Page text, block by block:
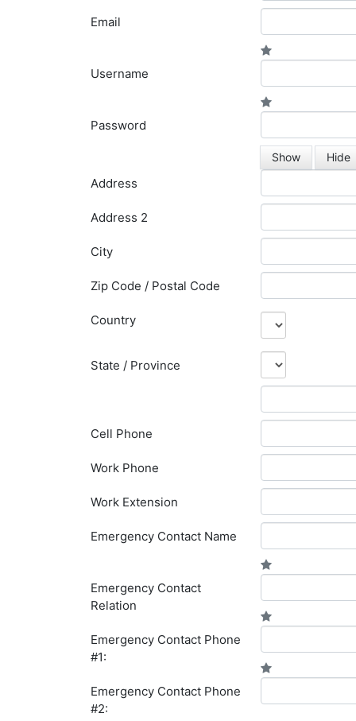
Email
Username
Password
Show Hide
Address
Address 2
City
Zip Code / Postal Code
Country
State / Province
Cell Phone
Work Phone
Work Extension
Emergency Contact Name
Emergency Contact
Relation
Emergency Contact Phone
#1:
Emergency Contact Phone
#2: